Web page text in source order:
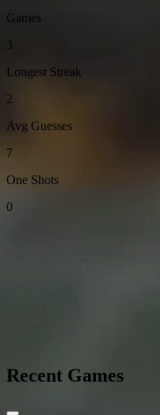
Games
3
Longest Streak
2
Avg Guesses
7
One Shots
0
Recent Games